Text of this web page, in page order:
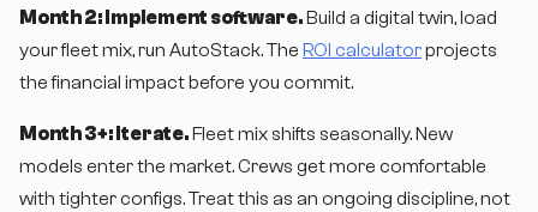
Month 2: Implement software. Build a digital twin, load
your fleet mix, run AutoStack. The ROI calculatorprojects
the financial impact before you commit.
Month 3+: Iterate. Fleet mix shifts seasonally. New
models enter the market. Crews get more comfortable
with tighter configs. Treat this as an ongoing discipline, not